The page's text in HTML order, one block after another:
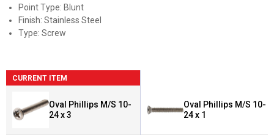
Point Type: Blunt
Finish: Stainless Steel
Type: Screw
CURRENT ITEM
Oval Phillips M/S 10-
24 x 3
Oval Phillips M/S 10-
24 x 1